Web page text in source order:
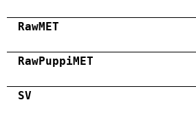
RawMET
RawPuppiMET
SV